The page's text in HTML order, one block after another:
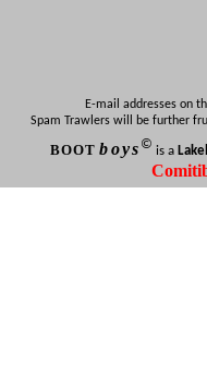
E-mail addresses on
Spam Trawlers will be further
BOOT boys © is a